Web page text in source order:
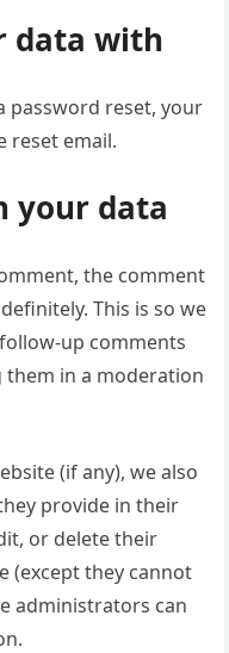
data with
password reset, your
reset email.
your data
the comment
This is so we
up comments
in a moderation
(if any), we also
provide in their
or delete their
(except they cannot
administrators can